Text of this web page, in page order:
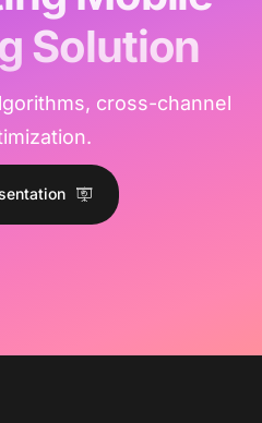
Solution
cross-channel